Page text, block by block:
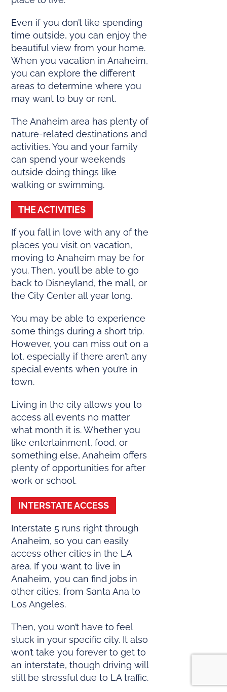
Even if you don’t like spending
time outside, you can enjoy the
beautiful view from your home.
When you vacation in Anaheim,
you can explore the different
areas to determine where you
may want to buy or rent.
The Anaheim area has plenty of
nature-related destinations and
activities. You and your family
can spend your weekends
outside doing things like
walking or swimming.
THE ACTIVITIES
If you fall in love with any of the
places you visit on vacation,
moving to Anaheim may be for
you. Then, you’ll be able to go
back to Disneyland, the mall, or
the City Center all year long.
You may be able to experience
some things during a short trip.
However, you can miss out on a
lot, especially if there aren’t any
special events when you’re in
town.
Living in the city allows you to
access all events no matter
what month it is. Whether you
like entertainment, food, or
something else, Anaheim offers
plenty of opportunities for after
work or school.
INTERSTATE ACCESS
Interstate 5 runs right through
Anaheim, so you can easily
access other cities in the LA
area. If you want to live in
Anaheim, you can find jobs in
other cities, from Santa Ana to
Los Angeles.
Then, you won’t have to feel
stuck in your specific city. It also
won’t take you forever to get to
an interstate, though driving will
still be stressful due to LA traffic.